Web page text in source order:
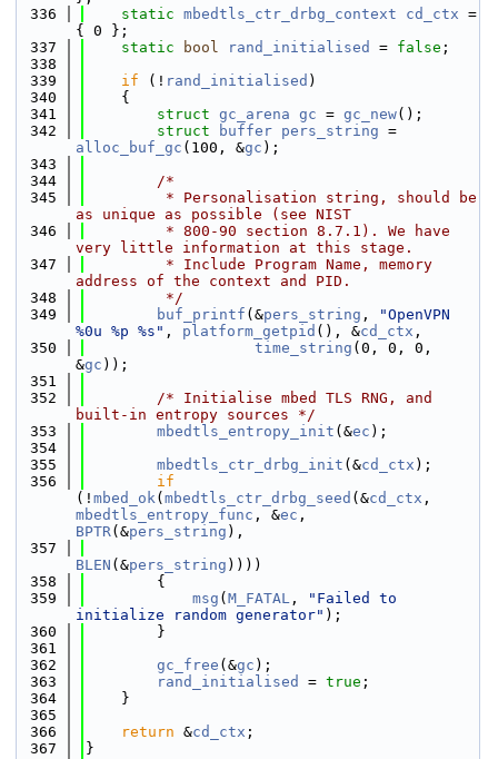
  336
static mbedtls_ctr_drbg_context cd_ctx =
{ 0 };
  337
static bool rand_initialised = false ;
  338
  339
if (! rand_initialised )
  340
    {
  341
struct gc_arena gc = gc_new();
  342
struct buffer pers_string
alloc_buf_gc (100, &gc );
  343
  344
/*
  345
         * Personalisation string, should be
as unique as possible (see NIST
  346
         * 800-90 section 8.7.1). We have
very little information at this stage.
  347
         * Include Program Name, memory
address of the context and PID.
  348
         */
  349
buf_printf (&pers_string ,
"OpenVPN
%0u %p %s" , platform_getpid (), &cd_ctx ,
  350
time_string (0, 0, 0,
&gc ));
  351
  352
/* Initialise mbed TLS RNG, and
built-in entropy sources */
  353
mbedtls_entropy_init (&ec );
  354
  355
mbedtls_ctr_drbg_init (&cd_ctx );
  356
if
(! mbed_ok( mbedtls_ctr_drbg_seed (&cd_ctx
mbedtls_entropy_func , &ec
BPTR(&pers_string ),
  357
BLEN (&pers_string ))))
  358
        {
  359
msg ( M_FATAL ,
"Failed to
initialize random generator" );
  360
        }
  361
  362
gc_free (&gc );
  363
rand_initialised = true ;
  364
    }
  365
  366
return &cd_ctx ;
  367
}